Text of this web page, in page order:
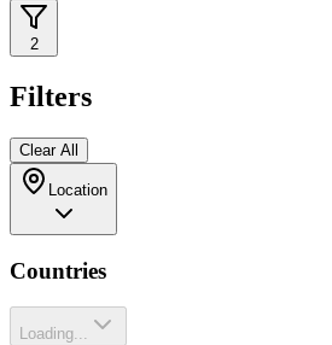
2
Filters
Clear All
Location
Countries
Loading...